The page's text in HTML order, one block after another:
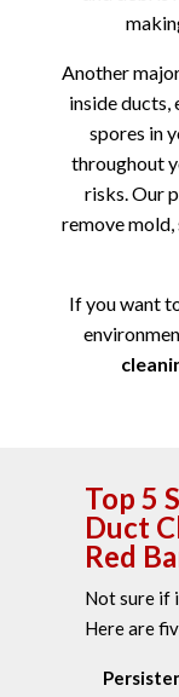
Another
inside ducts,
spores in
throughout
risks. Our
remove mold,
If you want
Top 5
Duct
Red
Not sure if
Here are